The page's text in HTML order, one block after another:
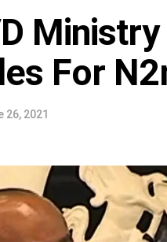
For
26, 2021